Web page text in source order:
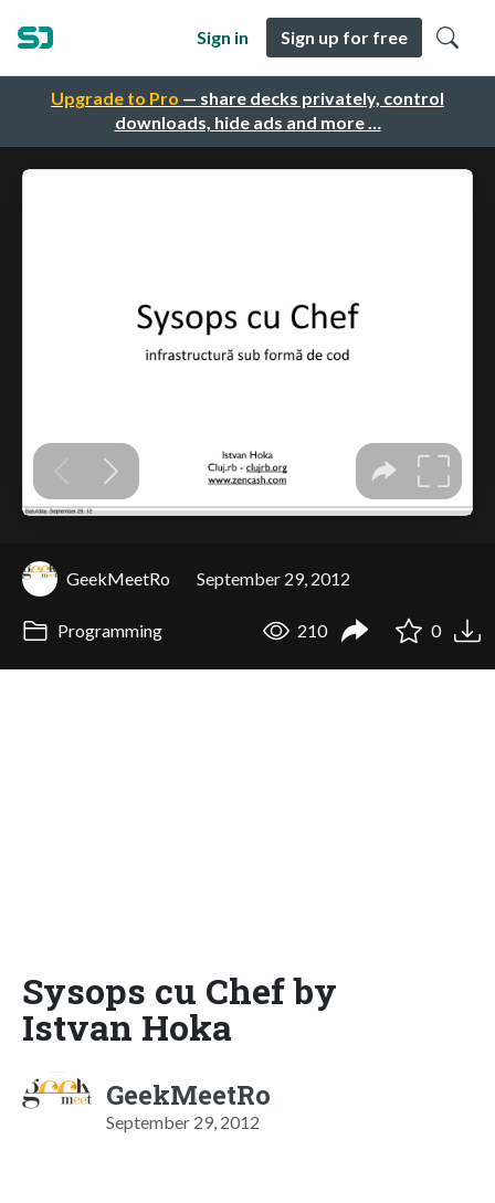
Upgrade to Pro — share decks privately, control
downloads, hide ads and more …
Sign in Sign up for free
GeekMeetRo September 29, 2012
Programming 210 0
Sysops cu Chef by
Istvan Hoka
GeekMeetRo
September 29, 2012